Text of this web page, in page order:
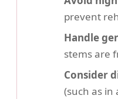
prevent
Handle
stems are
Consider
(such as in